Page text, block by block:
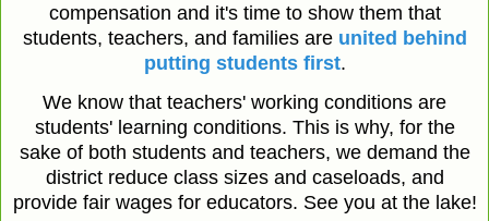
compensation and it's time to show them that
students, teachers, and families are united behind
putting students first.
We know that teachers' working conditions are
students' learning conditions. This is why, for the
sake of both students and teachers, we demand the
district reduce class sizes and caseloads, and
provide fair wages for educators. See you at the lake!